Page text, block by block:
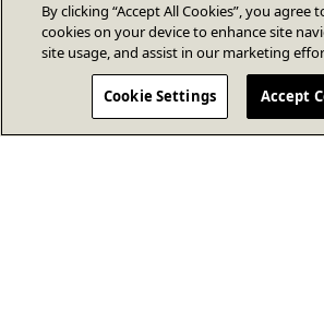
By clicking “Accept All Cookies”, you
cookies on your device to enhance site
site usage, and assist in our marketing
Cookie Settings Accept